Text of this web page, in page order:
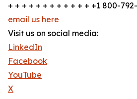
+ + + + + + + + + + + + +1 800-
email us here
Visit us on social media:
LinkedIn
Facebook
YouTube
X